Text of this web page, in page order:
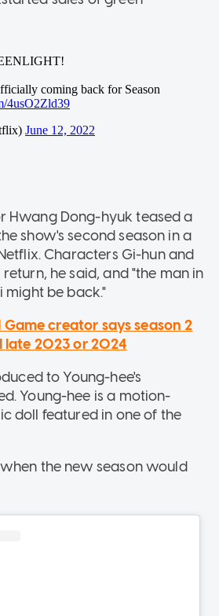
Hwang Dong-hyuk teased a
show's second season in a
Characters Gi-hun and
he said, and "the man in
be back."
Game creator says season 2
late 2023 or 2024
to Young-hee's
Young-hee is a motion-
doll featured in one of the
the new season would